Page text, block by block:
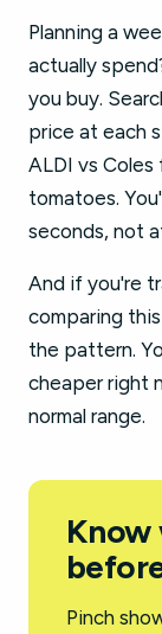
Planning a
actually
you buy.
price at each
ALDI vs Coles
tomatoes.
seconds, not
And if you're
comparing
the pattern.
cheaper right
normal range.
Know
Pinch